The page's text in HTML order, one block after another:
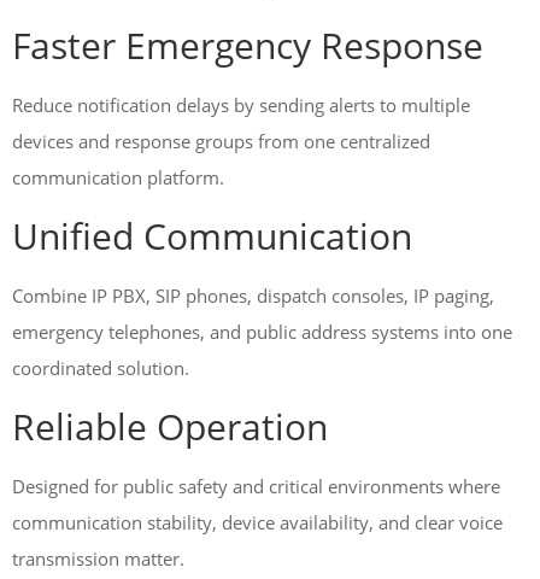
Faster Emergency Response
Reduce notification delays by sending alerts to multiple
devices and response groups from one centralized
communication platform.
Unified Communication
Combine IP PBX, SIP phones, dispatch consoles, IP paging,
emergency telephones, and public address systems into one
coordinated solution.
Reliable Operation
Designed for public safety and critical environments where
communication stability, device availability, and clear voice
transmission matter.